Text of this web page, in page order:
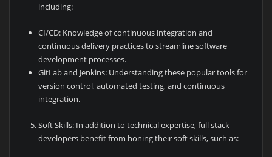
including:
CI/CD: Knowledge of continuous integration and
continuous delivery practices to streamline software
development processes.
GitLab and Jenkins: Understanding these popular tools for
version control, automated testing, and continuous
integration.
Soft Skills: In addition to technical expertise, full stack
developers benefit from honing their soft skills, such as: